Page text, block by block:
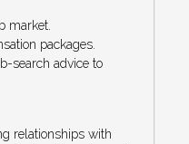
market.
packages.
search advice to
relationships with